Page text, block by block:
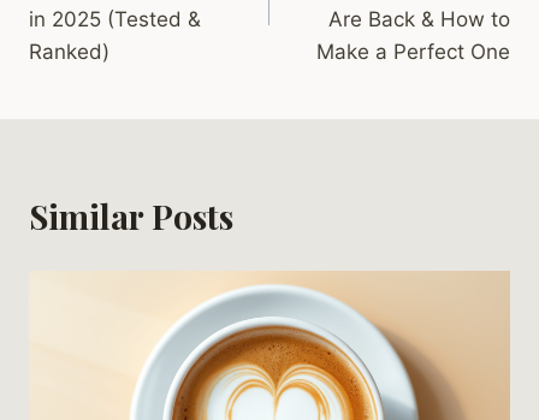
in 2025 (Tested &
Ranked)
Are Back & How to
Make a Perfect One
Similar Posts